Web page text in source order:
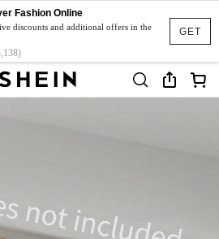
GET
Fashion Online
discounts and additional offers in the